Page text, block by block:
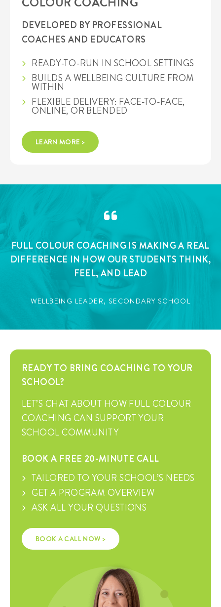
DEVELOPED BY PROFESSIONAL
COACHES AND EDUCATORS
READY-TO-RUN IN SCHOOL SETTINGS
BUILDS A WELLBEING CULTURE FROM
WITHIN
FLEXIBLE DELIVERY: FACE-TO-FACE,
ONLINE, OR BLENDED
LEARN MORE >
FULL COLOUR COACHING IS MAKING A REAL
DIFFERENCE IN HOW OUR STUDENTS THINK,
FEEL, AND LEAD
WELLBEING LEADER, SECONDARY SCHOOL
READY TO BRING COACHING TO YOUR
SCHOOL?
LET’S CHAT ABOUT HOW FULL COLOUR
COACHING CAN SUPPORT YOUR
SCHOOL COMMUNITY
BOOK A FREE 20-MINUTE CALL
TAILORED TO YOUR SCHOOL’S NEEDS
GET A PROGRAM OVERVIEW
ASK ALL YOUR QUESTIONS
BOOK A CALL NOW >